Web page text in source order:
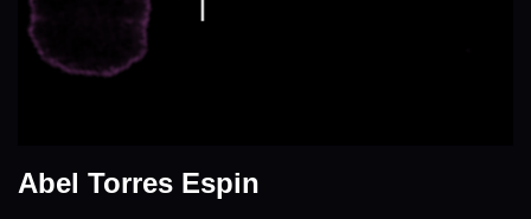
Abel Torres Espin